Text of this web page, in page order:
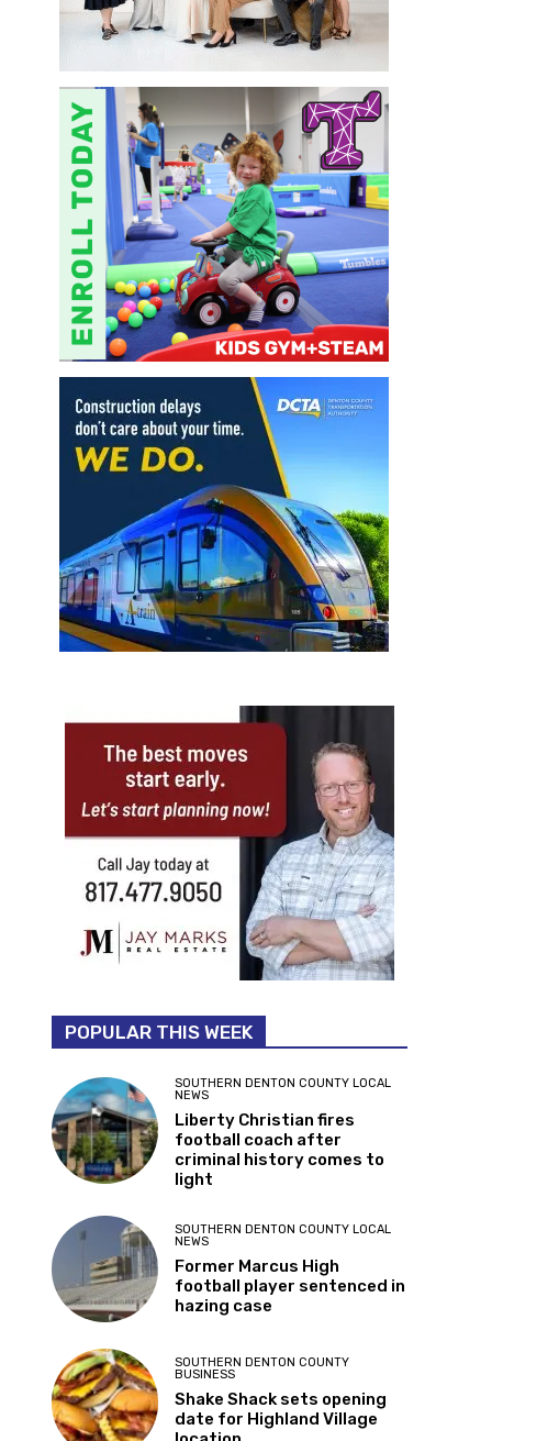
POPULAR THIS WEEK
SOUTHERN DENTON COUNTY LOCAL
NEWS
Liberty Christian fires
football coach after
criminal history comes to
light
SOUTHERN DENTON COUNTY LOCAL
NEWS
Former Marcus High
football player sentenced in
hazing case
SOUTHERN DENTON COUNTY
BUSINESS
Shake Shack sets opening
date for Highland Village